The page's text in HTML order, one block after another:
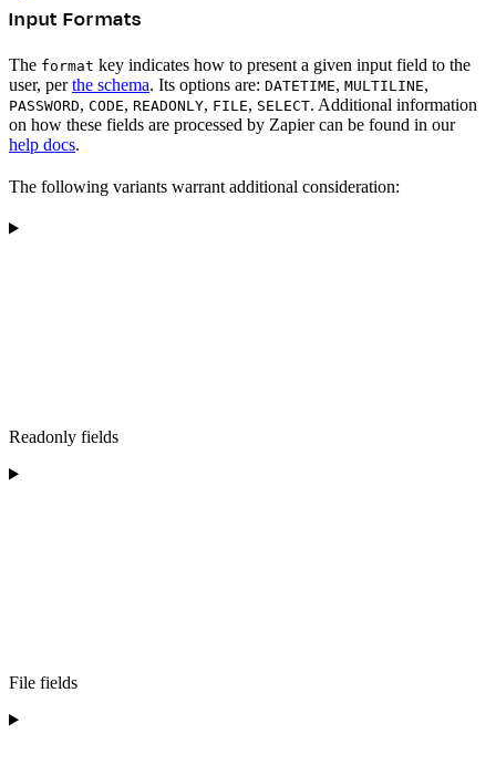
Input Formats
The format key indicates how to present a given input field to the
user, perthe schema. Its options are: DATETIME, MULTILINE,
PASSWORD, CODE, READONLY, FILE, SELECT. Additional information
on how these fields are processed by Zapier can be found in our
help docs.
The following variants warrant additional consideration:
Readonly fields
File fields